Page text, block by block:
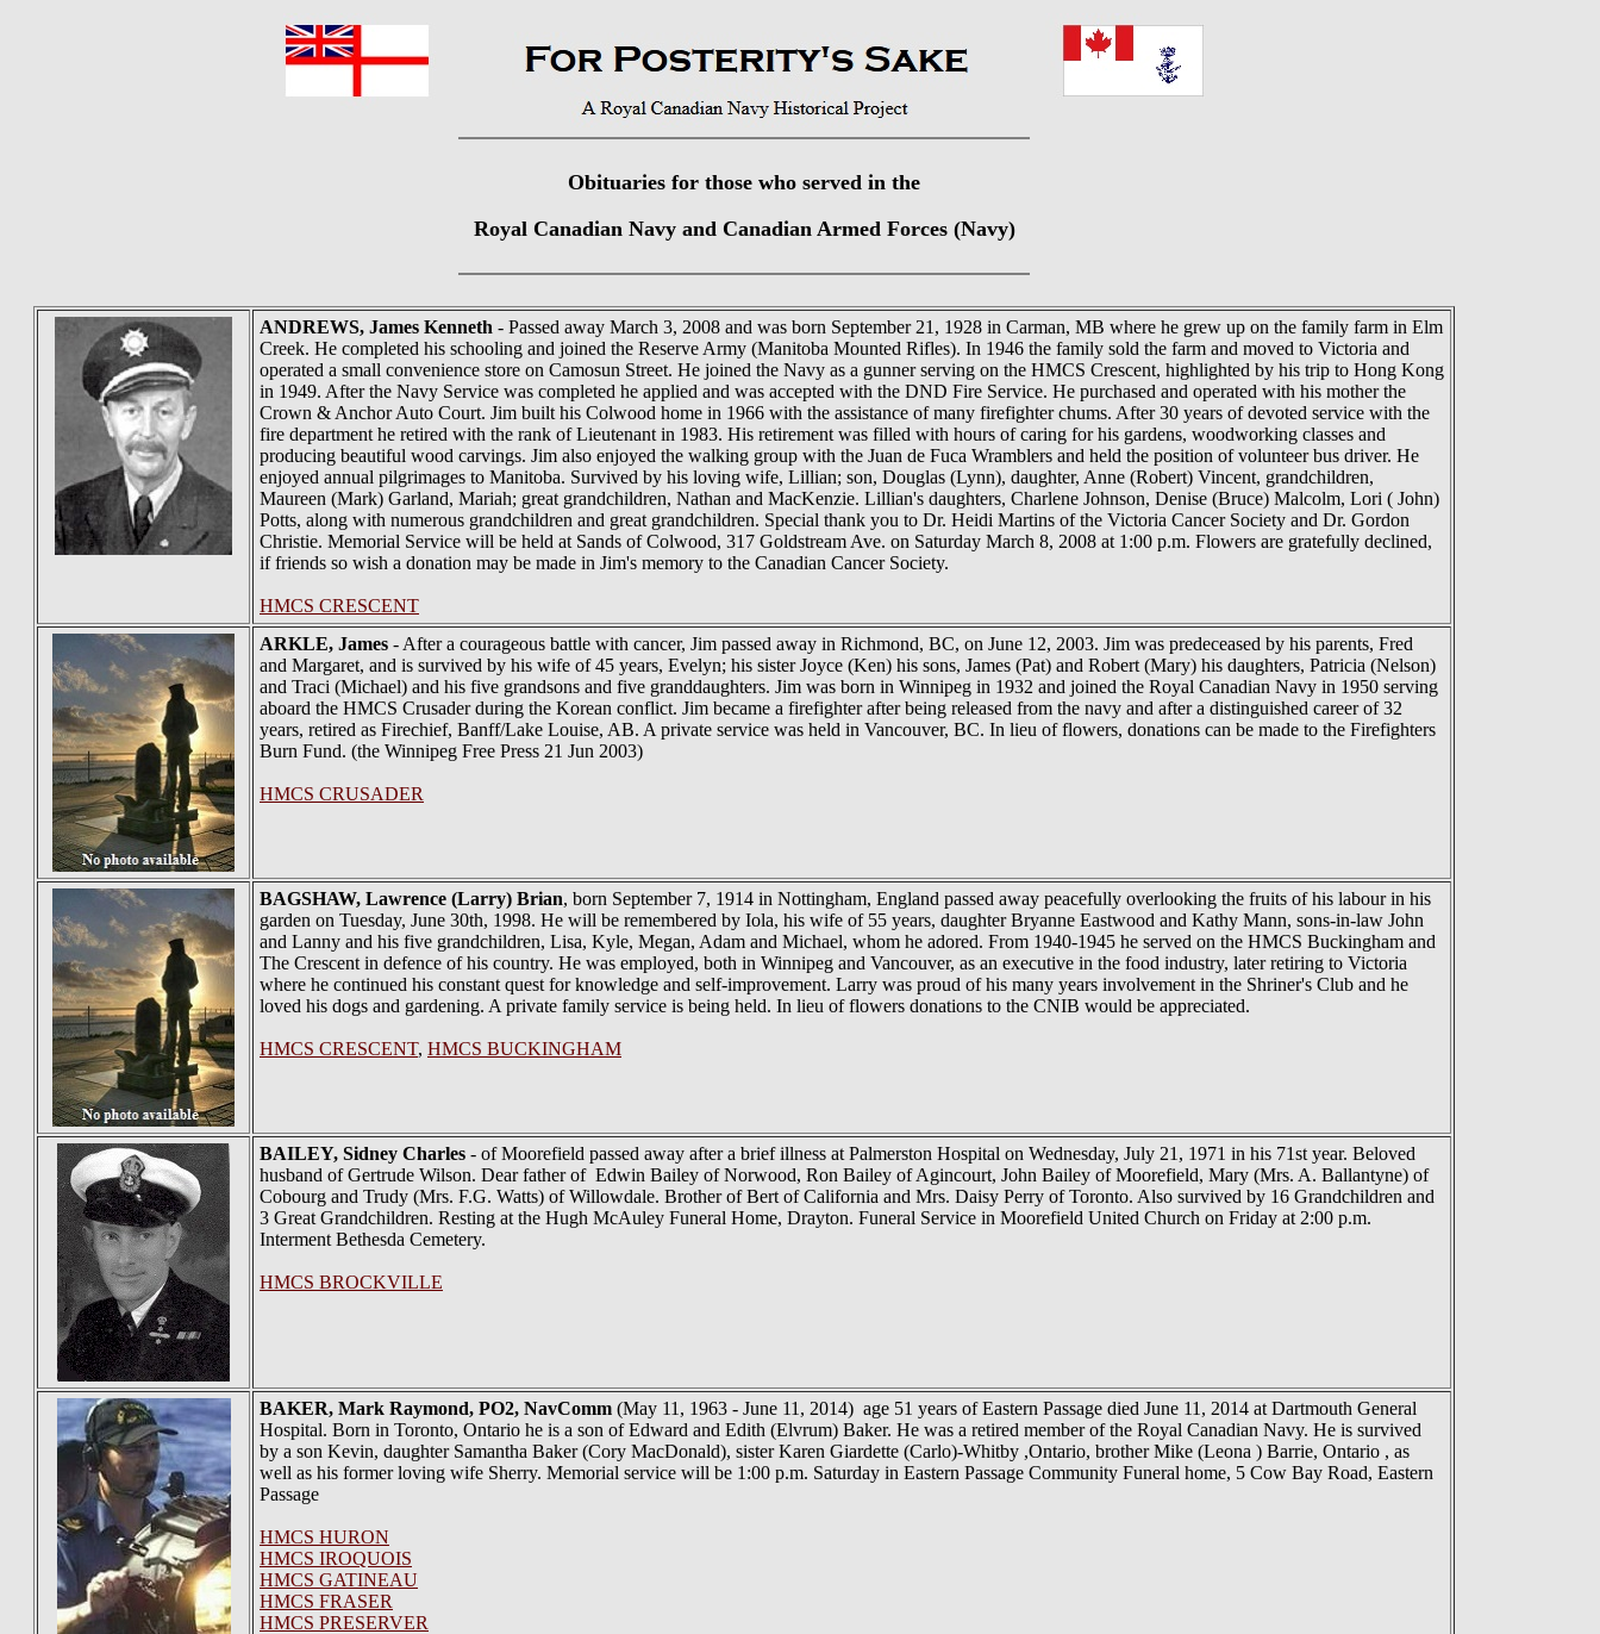
Obituaries for those who served in the
Royal Canadian Navy and Canadian Armed Forces (Navy)
ANDREWS, James Kenneth - Passed away March 3, 2008 and was born September 21, 1928 in Carman, MB where he grew up on the family farm in Elm
Creek. He completed his schooling and joined the Reserve Army (Manitoba Mounted Rifles). In 1946 the family sold the farm and moved to Victoria and
operated a small convenience store on Camosun Street. He joined the Navy as a gunner serving on the HMCS Crescent, highlighted by his trip to Hong Kong
in 1949. After the Navy Service was completed he applied and was accepted with the DND Fire Service. He purchased and operated with his mother the
Crown & Anchor Auto Court. Jim built his Colwood home in 1966 with the assistance of many firefighter chums. After 30 years of devoted service with the
fire department he retired with the rank of Lieutenant in 1983. His retirement was filled with hours of caring for his gardens, woodworking classes and
producing beautiful wood carvings. Jim also enjoyed the walking group with the Juan de Fuca Wramblers and held the position of volunteer bus driver. He
enjoyed annual pilgrimages to Manitoba. Survived by his loving wife, Lillian; son, Douglas (Lynn), daughter, Anne (Robert) Vincent, grandchildren,
Maureen (Mark) Garland, Mariah; great grandchildren, Nathan and MacKenzie. Lillian's daughters, Charlene Johnson, Denise (Bruce) Malcolm, Lori ( John)
Potts, along with numerous grandchildren and great grandchildren. Special thank you to Dr. Heidi Martins of the Victoria Cancer Society and Dr. Gordon
Christie. Memorial Service will be held at Sands of Colwood, 317 Goldstream Ave. on Saturday March 8, 2008 at 1:00 p.m. Flowers are gratefully declined,
if friends so wish a donation may be made in Jim's memory to the Canadian Cancer Society.
HMCS CRESCENT
ARKLE, James - After a courageous battle with cancer, Jim passed away in Richmond, BC, on June 12, 2003. Jim was predeceased by his parents, Fred
and Margaret, and is survived by his wife of 45 years, Evelyn; his sister Joyce (Ken) his sons, James (Pat) and Robert (Mary) his daughters, Patricia (Nelson)
and Traci (Michael) and his five grandsons and five granddaughters. Jim was born in Winnipeg in 1932 and joined the Royal Canadian Navy in 1950 serving
aboard the HMCS Crusader during the Korean conflict. Jim became a firefighter after being released from the navy and after a distinguished career of 32
years, retired as Firechief, Banff/Lake Louise, AB. A private service was held in Vancouver, BC. In lieu of flowers, donations can be made to the Firefighters
Burn Fund. (the Winnipeg Free Press 21 Jun 2003)
HMCS CRUSADER
BAGSHAW, Lawrence (Larry) Brian, born September 7, 1914 in Nottingham, England passed away peacefully overlooking the fruits of his labour in his
garden on Tuesday, June 30th, 1998. He will be remembered by Iola, his wife of 55 years, daughter Bryanne Eastwood and Kathy Mann, sons-in-law John
and Lanny and his five grandchildren, Lisa, Kyle, Megan, Adam and Michael, whom he adored. From 1940-1945 he served on the HMCS Buckingham and
The Crescent in defence of his country. He was employed, both in Winnipeg and Vancouver, as an executive in the food industry, later retiring to Victoria
where he continued his constant quest for knowledge and self-improvement. Larry was proud of his many years involvement in the Shriner's Club and he
loved his dogs and gardening. A private family service is being held. In lieu of flowers donations to the CNIB would be appreciated.
HMCS CRESCENT, HMCS BUCKINGHAM
BAILEY, Sidney Charles - of Moorefield passed away after a brief illness at Palmerston Hospital on Wednesday, July 21, 1971 in his 71st year. Beloved
husband of Gertrude Wilson. Dear father of Edwin Bailey of Norwood, Ron Bailey of Agincourt, John Bailey of Moorefield, Mary (Mrs. A. Ballantyne) of
Cobourg and Trudy (Mrs. F.G. Watts) of Willowdale. Brother of Bert of California and Mrs. Daisy Perry of Toronto. Also survived by 16 Grandchildren and
3 Great Grandchildren. Resting at the Hugh McAuley Funeral Home, Drayton. Funeral Service in Moorefield United Church on Friday at 2:00 p.m.
Interment Bethesda Cemetery.
HMCS BROCKVILLE
BAKER, Mark Raymond, PO2, NavComm (May 11, 1963 - June 11, 2014) age 51 years of Eastern Passage died June 11, 2014 at Dartmouth General
Hospital. Born in Toronto, Ontario he is a son of Edward and Edith (Elvrum) Baker. He was a retired member of the Royal Canadian Navy. He is survived
by a son Kevin, daughter Samantha Baker (Cory MacDonald), sister Karen Giardette (Carlo)-Whitby ,Ontario, brother Mike (Leona ) Barrie, Ontario , as
well as his former loving wife Sherry. Memorial service will be 1:00 p.m. Saturday in Eastern Passage Community Funeral home, 5 Cow Bay Road, Eastern
Passage
HMCS HURON
HMCS IROQUOIS
HMCS GATINEAU
HMCS FRASER
HMCS PRESERVER